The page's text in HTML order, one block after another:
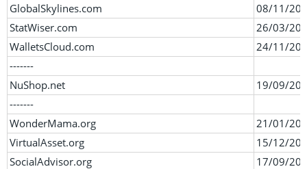
GlobalSkylines.com
08/11/
StatWiser.com
26/03/
WalletsCloud.com
24/11/
-------
NuShop.net
19/09/
-------
WonderMama.org
21/01/
VirtualAsset.org
15/12/
SocialAdvisor.org
17/09/